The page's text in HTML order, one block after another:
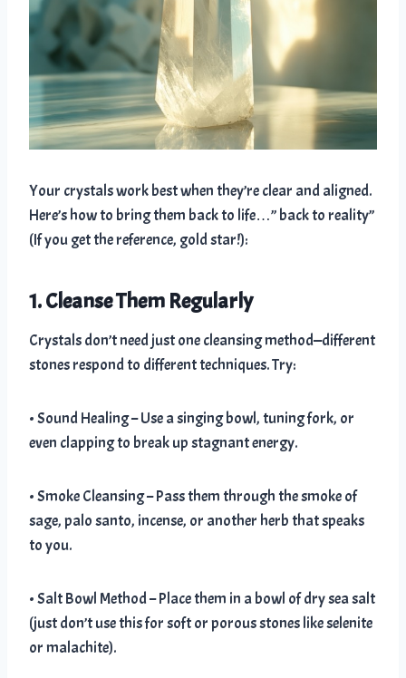
Your crystals work best when they’re clear and aligned.
Here’s how to bring them back to life…” back to reality”
(If you get the reference, gold star!):
1. Cleanse Them Regularly
Crystals don’t need just one cleansing method—different
stones respond to different techniques. Try:
• Sound Healing – Use a singing bowl, tuning fork, or
even clapping to break up stagnant energy.
• Smoke Cleansing – Pass them through the smoke of
sage, palo santo, incense, or another herb that speaks
to you.
• Salt Bowl Method – Place them in a bowl of dry sea salt
(just don’t use this for soft or porous stones like selenite
or malachite).